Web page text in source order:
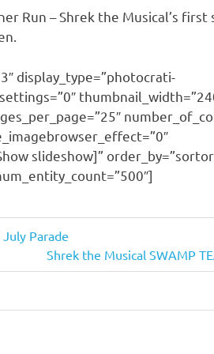
Run – Shrek the Musical’s first
display_type=”photocrati-
slideshow]”
Parade
Next
Post:
Shrek the Musical SWAMP